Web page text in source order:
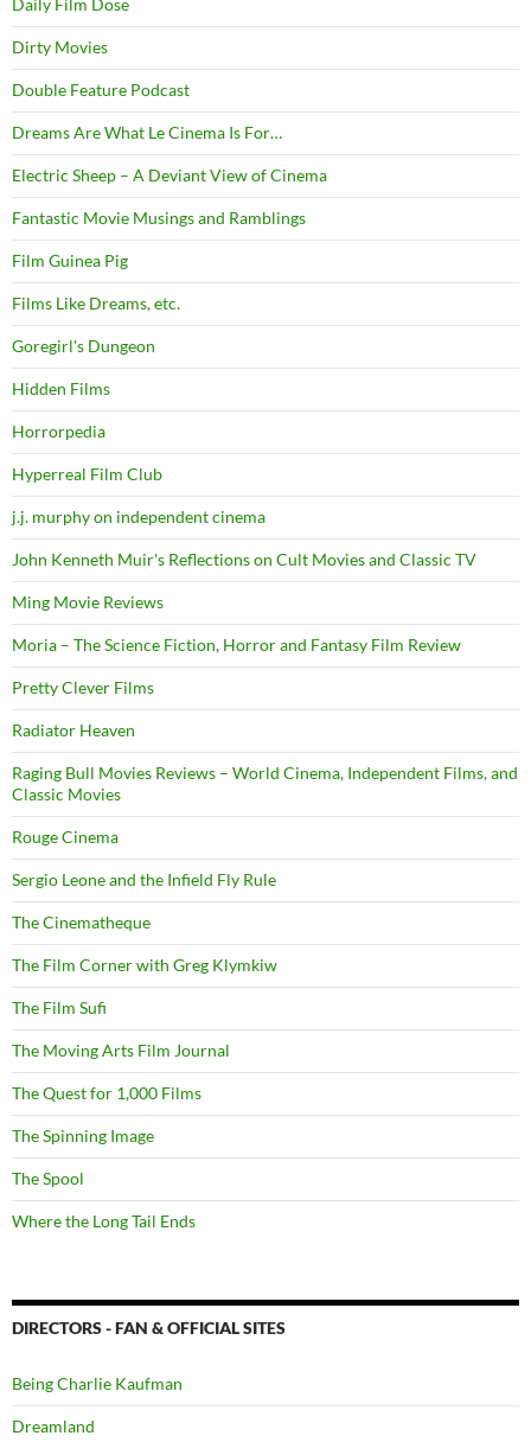
Daily Film Dose
Dirty Movies
Double Feature Podcast
Dreams Are What Le Cinema Is For…
Electric Sheep – A Deviant View of Cinema
Fantastic Movie Musings and Ramblings
Film Guinea Pig
Films Like Dreams, etc.
Goregirl's Dungeon
Hidden Films
Horrorpedia
Hyperreal Film Club
j.j. murphy on independent cinema
John Kenneth Muir's Reflections on Cult Movies and Classic TV
Ming Movie Reviews
Moria – The Science Fiction, Horror and Fantasy Film Review
Pretty Clever Films
Radiator Heaven
Raging Bull Movies Reviews – World Cinema, Independent Films, and
Classic Movies
Rouge Cinema
Sergio Leone and the Infield Fly Rule
The Cinematheque
The Film Corner with Greg Klymkiw
The Film Sufi
The Moving Arts Film Journal
The Quest for 1,000 Films
The Spinning Image
The Spool
Where the Long Tail Ends
DIRECTORS - FAN & OFFICIAL SITES
Being Charlie Kaufman
Dreamland